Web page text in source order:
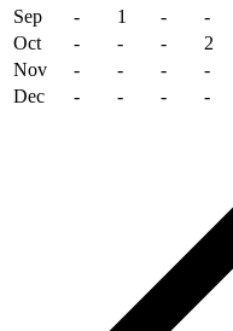
Sep - 1 -
-
Oct
- - -
2
Nov
- - -
-
Dec
- - - -